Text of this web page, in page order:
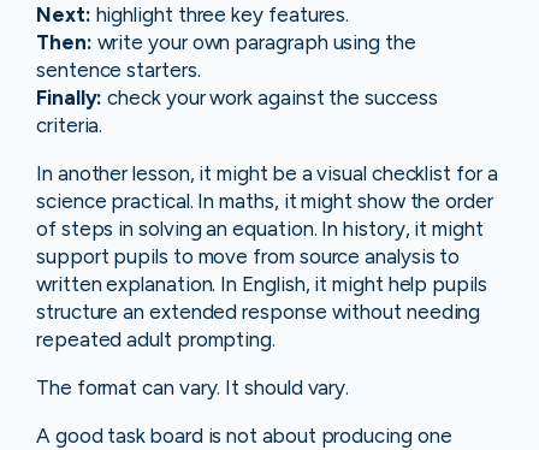
Next: highlight three key features.
Then: write your own paragraph using the
sentence starters.
Finally: check your work against the success
criteria.
In another lesson, it might be a visual checklist for a
science practical. In maths, it might show the order
of steps in solving an equation. In history, it might
support pupils to move from source analysis to
written explanation. In English, it might help pupils
structure an extended response without needing
repeated adult prompting.
The format can vary. It should vary.
A good task board is not about producing one